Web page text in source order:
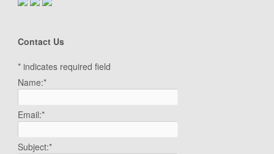
Contact Us
* indicates required field
Name:*
Email:*
Subject:*